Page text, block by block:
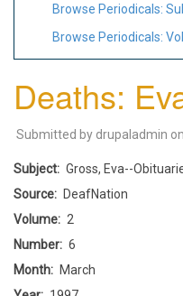
Browse Periodicals:
Browse Periodicals:
Deaths:
Submitted by drupaladmin on
Subject
Gross, Eva--
Source
DeafNation
Volume
2
Number
6
Month
March